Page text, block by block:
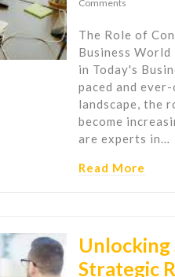
Comments
The Role of
Business
in Today's
paced and
landscape, the
become
are experts in…
Read More
Unlocking
Strategic